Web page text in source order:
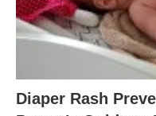
Diaper Rash